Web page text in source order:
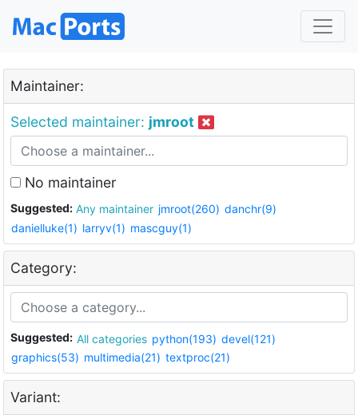
Maintainer:
Selected maintainer: jmroot
No maintainer
Suggested: Any maintainer jmroot(260) danchr(9)
danielluke(1) larryv(1) mascguy(1)
Category:
Suggested: All categories python(193) devel(121)
graphics(53) multimedia(21) textproc(21)
Variant: